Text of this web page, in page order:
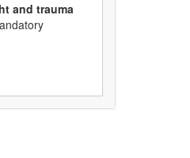
and trauma